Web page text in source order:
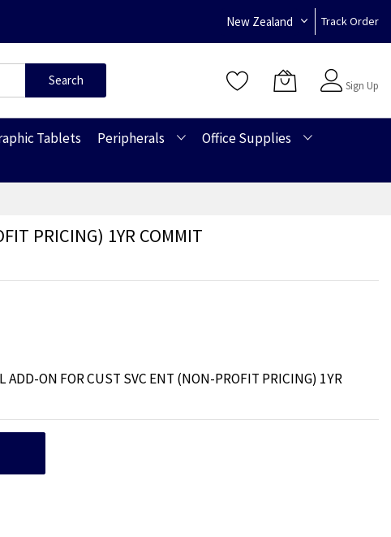
New Zealand Track Order
Search
Sign Up
Tablets Peripherals
Office Supplies
PRICING) 1YR COMMIT
ADD-ON FOR CUST SVC ENT (NON-PROFIT PRICING) 1YR